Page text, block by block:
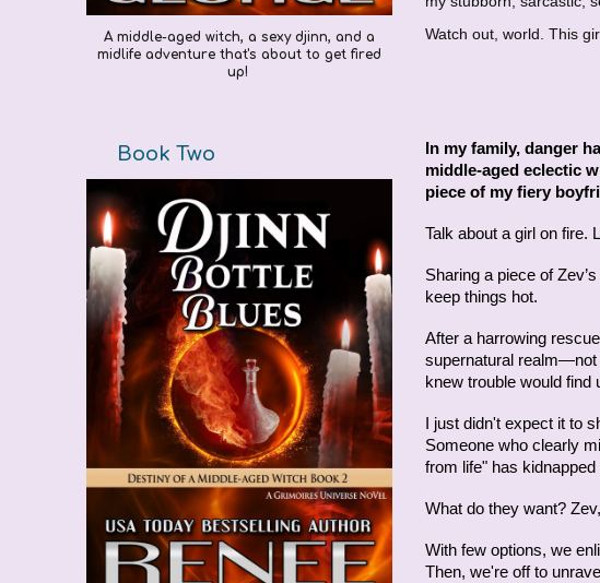
A middle-aged witch, a sexy djinn, and a
midlife adventure that's about to get fired
up!
Watch out, world. This
Book Two
In my family, danger
middle-aged eclectic
piece of my fiery
Talk about a girl on fire.
Sharing a piece of
keep things hot.
After a harrowing
supernatural realm—not
knew trouble would find
I just didn't expect it to
Someone who clearly
from life" has
What do they want?
With few options, we
Then, we're off to